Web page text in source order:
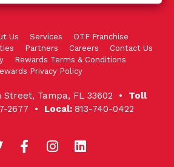
Us Services
OTF Franchise
Partners Careers
Contact Us
Rewards Terms & Conditions
Privacy Policy
Street, Tampa, FL 33602 • Toll
2677 • Local: 813-740-0422